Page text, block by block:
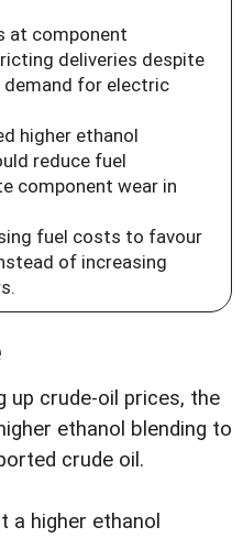
at component
deliveries despite
demand for electric
higher ethanol
reduce fuel
component wear in
fuel costs to favour
of increasing
up crude-oil prices, the
ethanol blending to
crude oil.
a higher ethanol